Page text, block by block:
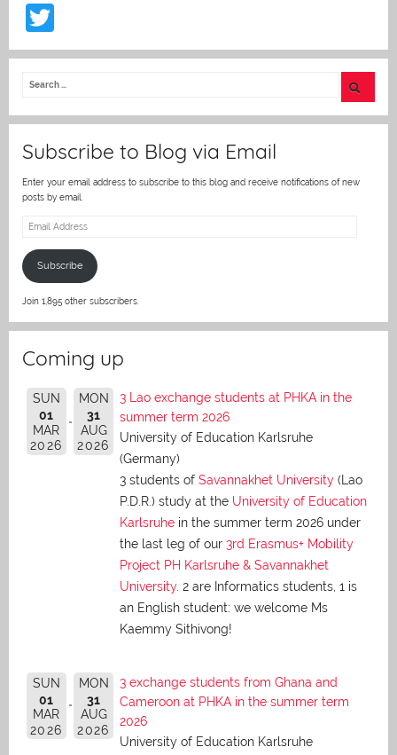
w
itt
Subscribe to Blog via Email
Enter your email address to subscribe to this blog and receive notifications of new
posts by email.
Email
Subscribe
Join 1,895 other subscribers.
Coming up
SUN
01
MAR
2026
MON
31
AUG
2026
3 Lao exchange students at PHKA in the
summer term 2026
University of Education Karlsruhe
(Germany)
3 students of Savannakhet University (Lao
P.D.R.) study at the University of Education
Karlsruhe in the summer term 2026 under
the last leg of our 3rd Erasmus+ Mobility
Project PH Karlsruhe & Savannakhet
University. 2 are Informatics students, 1 is
an English student: we welcome Ms
Kaemmy Sithivong!
SUN
01
MAR
2026
MON
31
AUG
2026
3 exchange students from Ghana and
Cameroon at PHKA in the summer term
2026
University of Education Karlsruhe